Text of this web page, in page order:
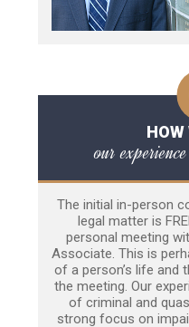
HOW
our
The initial in-person
legal matter is
personal meeting
Associate. This is
of a person’s life and
the meeting. Our
of criminal and
strong focus on